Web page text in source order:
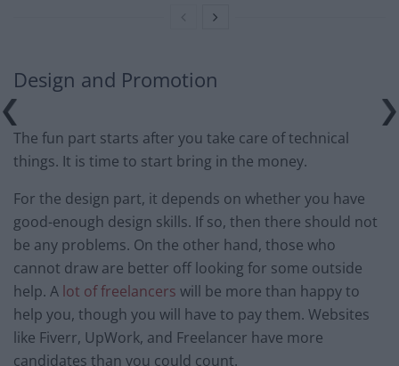
Design and Promotion
The fun part starts after you take care of technical
things. It is time to start bring in the money.
For the design part, it depends on whether you have
good-enough design skills. If so, then there should not
be any problems. On the other hand, those who
cannot draw are better off looking for some outside
help. A lot of freelancers will be more than happy to
help you, though you will have to pay them. Websites
like Fiverr, UpWork, and Freelancer have more
candidates than you could count.